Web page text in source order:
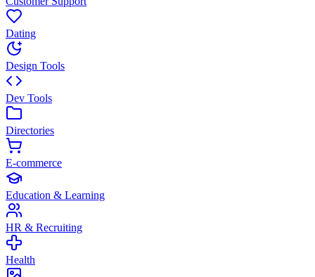
Dating
Design Tools
Dev Tools
Directories
E-commerce
Education & Learning
HR & Recruiting
Health